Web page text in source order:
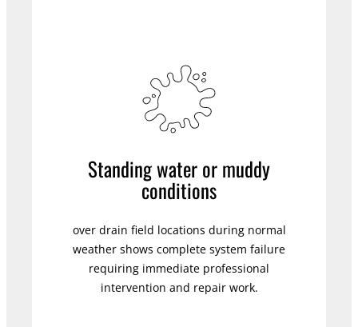
Standing water or muddy
conditions
over drain field locations during normal
weather shows complete system failure
requiring immediate professional
intervention and repair work.